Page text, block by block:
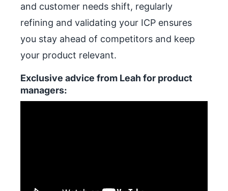
and customer needs shift, regularly
refining and validating your ICP ensures
you stay ahead of competitors and keep
your product relevant.
Exclusive advice from Leah for product
managers: